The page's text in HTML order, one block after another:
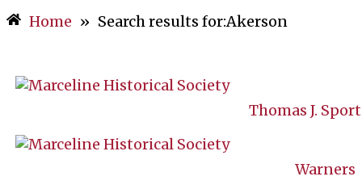
Home » Search results for:Akerson
Thomas J.
Warners